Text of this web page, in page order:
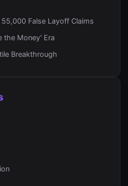
False Layoff Claims
the Money' Era
Breakthrough